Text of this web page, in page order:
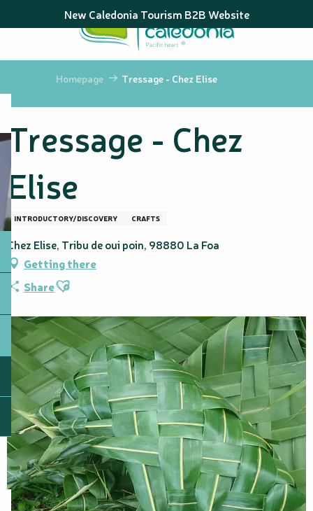
au
principal
New Caledonia Tourism B2B Website
Homepage Tressage - Chez Elise
Tressage - Chez
Elise
INTRODUCTORY/DISCOVERY CRAFTS
Chez Elise, Tribu de oui poin, 98880 La Foa
Getting there
ShareAjouter aux favoris